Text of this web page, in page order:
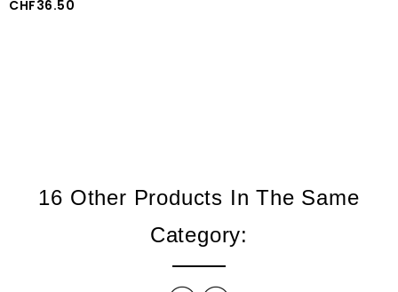
Price
CHF36.50
16 Other Products In The Same
Category: